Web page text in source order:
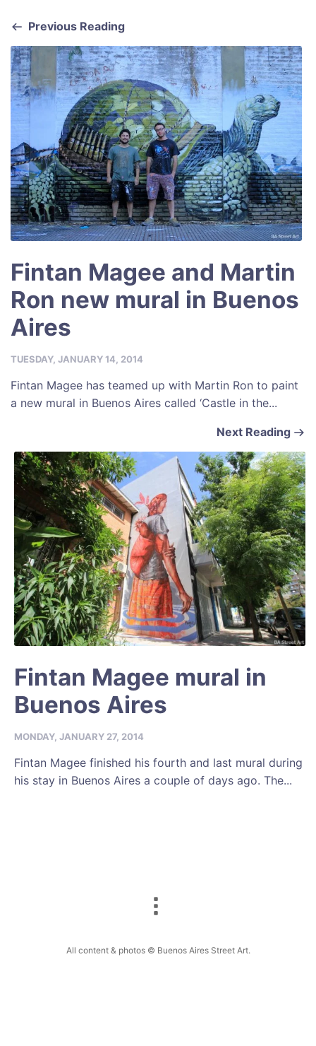
Previous Reading
Fintan Magee and Martin
Ron new mural in Buenos
Aires
TUESDAY, JANUARY 14, 2014
Fintan Magee has teamed up with Martin Ron to paint
a new mural in Buenos Aires called ‘Castle in the...
Next Reading
Fintan Magee mural in
Buenos Aires
MONDAY, JANUARY 27, 2014
Fintan Magee finished his fourth and last mural during
his stay in Buenos Aires a couple of days ago. The...
All content & photos © Buenos Aires Street Art.